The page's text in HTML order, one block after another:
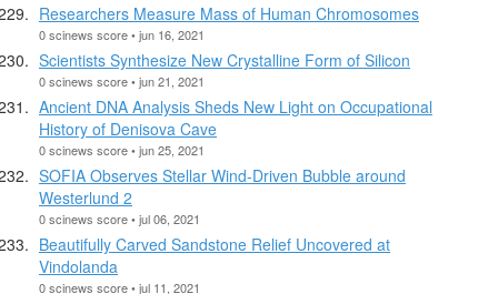
Researchers Measure Mass of Human Chromosomes
0 scinews score • jun 16, 2021
Scientists Synthesize New Crystalline Form of Silicon
0 scinews score • jun 21, 2021
Ancient DNA Analysis Sheds New Light on Occupational
History of Denisova Cave
0 scinews score • jun 25, 2021
SOFIA Observes Stellar Wind-Driven Bubble around
Westerlund 2
0 scinews score • jul 06, 2021
Beautifully Carved Sandstone Relief Uncovered at
Vindolanda
0 scinews score • jul 11, 2021